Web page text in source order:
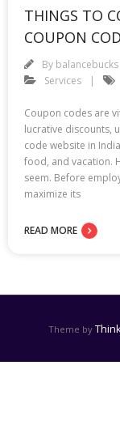
THINGS TO
COUPON
By balancebucks
Services
Coupon codes are
lucrative discounts,
code website in
food, and vacation.
seem. Before
maximize its
READ MORE
Theme by